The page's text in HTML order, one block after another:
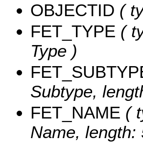
OBJECTID (
FET_TYPE (
Type )
Subtype,
FET_NAME (
Name, length: